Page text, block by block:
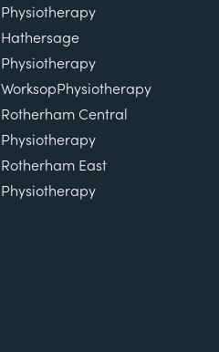
Physiotherapy
Hathersage
Physiotherapy
WorksopPhysiotherapy
Rotherham Central
Physiotherapy
Rotherham East
Physiotherapy